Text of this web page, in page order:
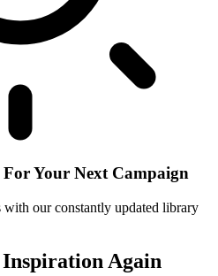
Your Next Campaign
our constantly updated library
Again